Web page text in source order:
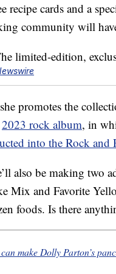
recipe cards and a
community will
promotes the
2023 rock album, in
into the Rock and
also be making two
Mix and Favorite
foods. Is there
make Dolly Parton’s